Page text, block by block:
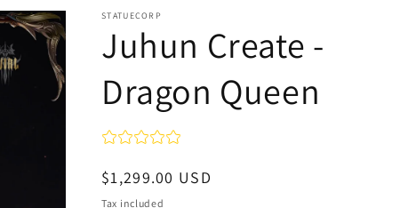
STATUECORP
Juhun Create -
Dragon Queen
Regular
price
$1,299.00 USD
Tax included